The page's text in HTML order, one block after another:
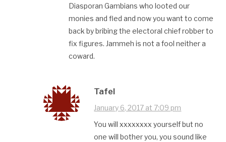
Diasporan Gambians who looted our
monies and fled and now you want to come
back by bribing the electoral chief robber to
fix figures. Jammeh is not a fool neither a
coward.
Tafel
January 6, 2017 at 7:09 pm
You will xxxxxxxx yourself but no
one will bother you, you sound like